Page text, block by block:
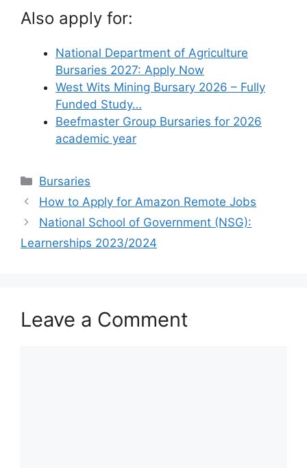
Also apply for:
National Department of Agriculture
Bursaries 2027: Apply Now
West Wits Mining Bursary 2026 – Fully
Funded Study…
Beefmaster Group Bursaries for 2026
academic year
Categories
Bursaries
How to Apply for Amazon Remote Jobs
National School of Government (NSG):
Learnerships 2023/2024
Leave a Comment